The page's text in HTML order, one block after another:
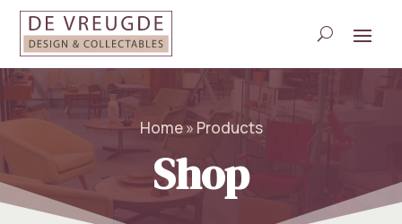
Home » Products
Shop